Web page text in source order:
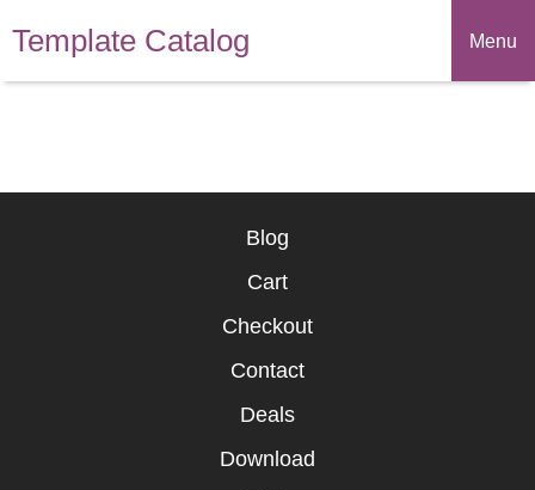
Template Catalog Menu
Blog
Cart
Checkout
Contact
Deals
Download